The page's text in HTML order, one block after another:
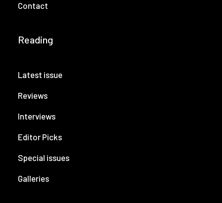
Contact
Reading
Latest issue
Reviews
Interviews
Editor Picks
Special issues
Galleries